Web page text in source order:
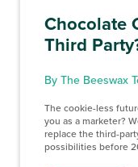
Chocolate
Third
By The Beeswax
The cookie-less
you as a marketer?
replace the third-
possibilities before